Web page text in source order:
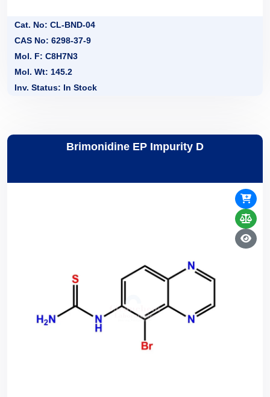
Cat. No: CL-BND-04
CAS No: 6298-37-9
Mol. F: C8H7N3
Mol. Wt: 145.2
Inv. Status: In Stock
Brimonidine EP Impurity D